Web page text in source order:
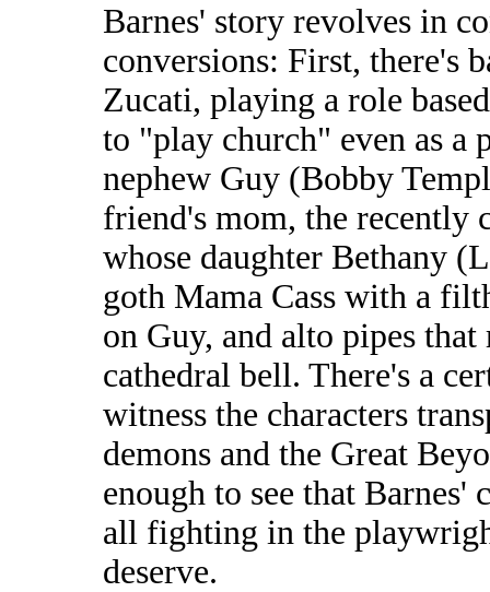
Barnes' story revolves in
conversions: First, there's
Zucati, playing a role
to "play church" even as a
nephew Guy (Bobby
friend's mom, the recently
whose daughter Bethany
goth Mama Cass with a
on Guy, and alto pipes
cathedral bell. There's a
witness the characters
demons and the Great
enough to see that Barnes'
all fighting in the
deserve.